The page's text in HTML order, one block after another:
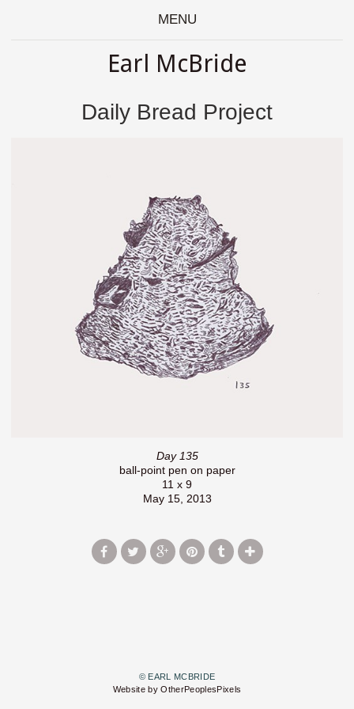
MENU
Earl McBride
Daily Bread Project
Day 135
ball-point pen on paper
11 x 9
May 15, 2013
© EARL MCBRIDE
Website by OtherPeoplesPixels